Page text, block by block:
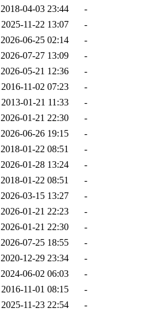
2018-04-03 23:44
-
2025-11-22 13:07
-
2026-06-25 02:14
-
2026-07-27 13:09
-
2026-05-21 12:36
-
2016-11-02 07:23
-
2013-01-21 11:33
-
2026-01-21 22:30
-
2026-06-26 19:15
-
2018-01-22 08:51
-
2026-01-28 13:24
-
2018-01-22 08:51
-
2026-03-15 13:27
-
2026-01-21 22:23
-
2026-01-21 22:30
-
2026-07-25 18:55
-
2020-12-29 23:34
-
2024-06-02 06:03
-
2016-11-01 08:15
-
2025-11-23 22:54
-